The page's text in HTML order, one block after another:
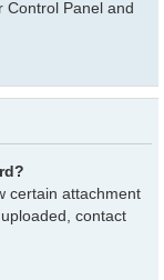
Control Panel and
certain attachment
contact